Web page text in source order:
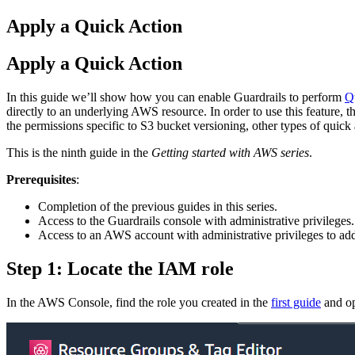
Apply a Quick Action
Apply a Quick Action
In this guide we’ll show how you can enable Guardrails to perform
directly to an underlying AWS resource. In order to use this feature,
the permissions specific to S3 bucket versioning, other types of
This is the ninth guide in the Getting started with AWS series.
Prerequisites:
Completion of the previous guides in this series.
Access to the Guardrails console with administrative privileges.
Access to an AWS account with administrative privileges to
Step 1: Locate the IAM role
In the AWS Console, find the role you created in the first guide and